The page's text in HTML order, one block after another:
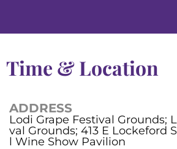
Time & Location
ADDRESS
Lodi Grape Festival Grounds;
val Grounds; 413 E Lockeford
l Wine Show Pavilion